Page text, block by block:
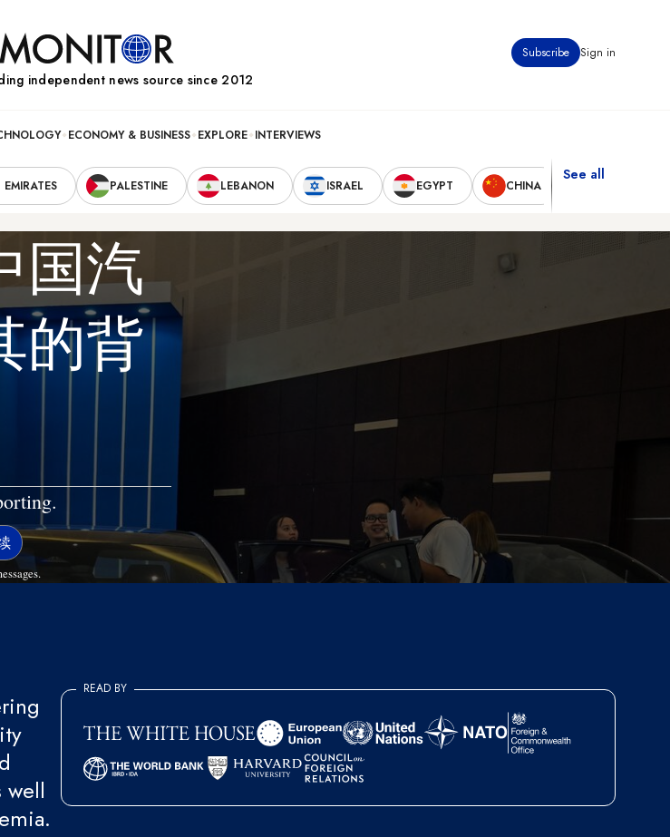
Subscribe Sign in
independent news source since 2012
ECONOMY & BUSINESS EXPLORE INTERVIEWS
PALESTINE LEBANON ISRAEL EGYPT CHINA
See all
国汽
的背
well
READ BY